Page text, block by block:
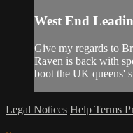
West End
Give my regards to
Raven is back with
boot the UK queens'
Legal Notices Help Terms